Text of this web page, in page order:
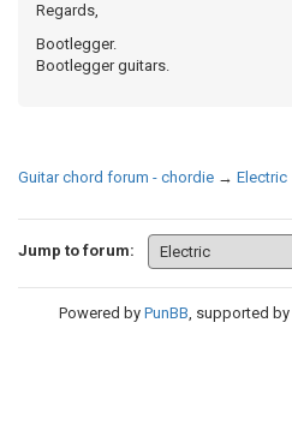
Regards,
Bootlegger.
Bootlegger guitars.
Guitar chord forum - chordie → Electric
Jump to forum:
Powered by PunBB, supported by